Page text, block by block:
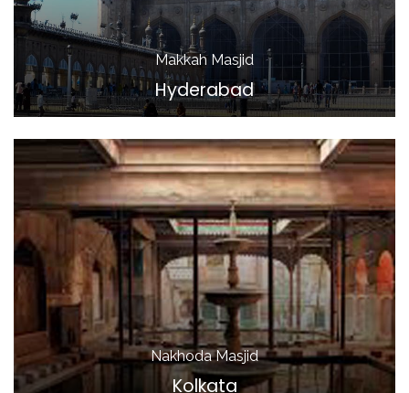
Makkah Masjid
Hyderabad
Nakhoda Masjid
Kolkata